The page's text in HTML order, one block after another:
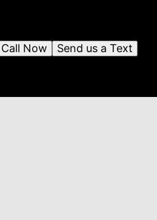
Send us a Text
Call Now